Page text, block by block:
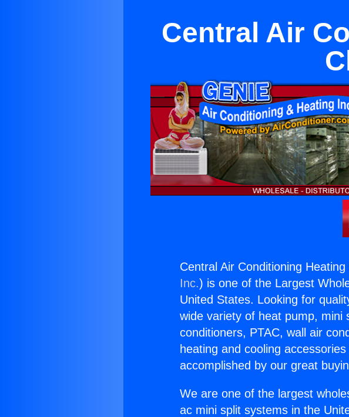
Central Air
Central Air Conditioning
Inc.) is one of the Largest
United States. Looking for
wide variety of heat pump, mini
conditioners, PTAC, wall air
heating and cooling
accomplished by our great
We are one of the largest
ac mini split systems in the